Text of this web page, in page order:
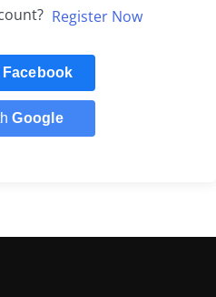
Register Now
Facebook
Google